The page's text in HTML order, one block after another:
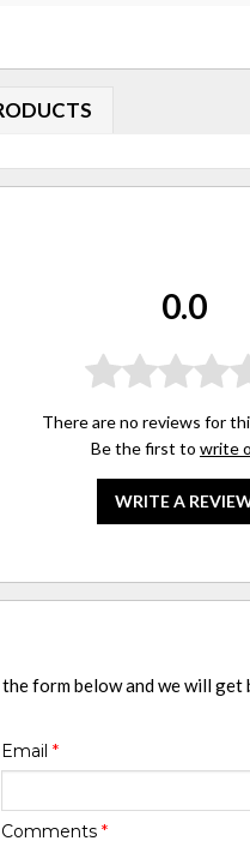
0.0
There are no reviews for
Be the first to write
WRITE A
form below and we will get
Email *
Comments *